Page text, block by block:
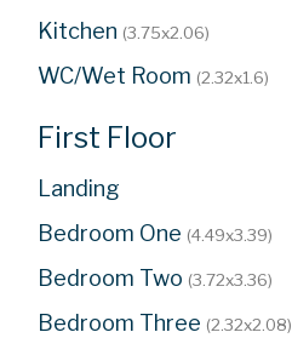
Kitchen (3.75x2.06)
WC/Wet Room (2.32x1.6)
First Floor
Landing
Bedroom One (4.49x3.39)
Bedroom Two (3.72x3.36)
Bedroom Three (2.32x2.08)